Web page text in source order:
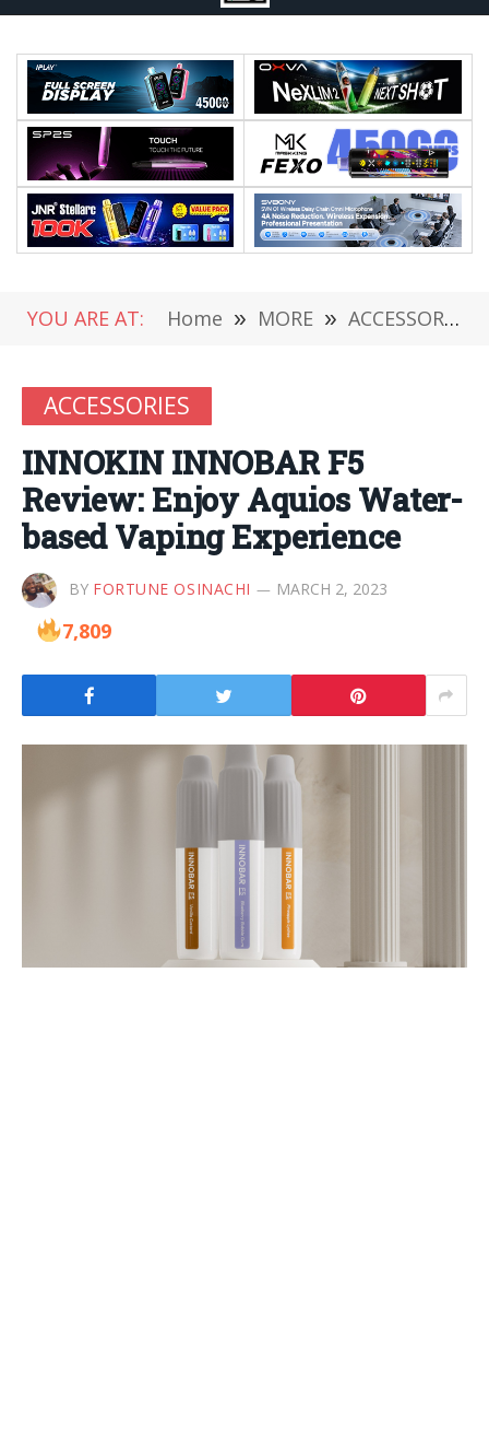
YOU ARE AT: Home » MORE » ACCESSORIES
ACCESSORIES
INNOKIN INNOBAR F5
Review: Enjoy Aquios Water-
based Vaping Experience
BY FORTUNE OSINACHI MARCH 2, 2023
7,809